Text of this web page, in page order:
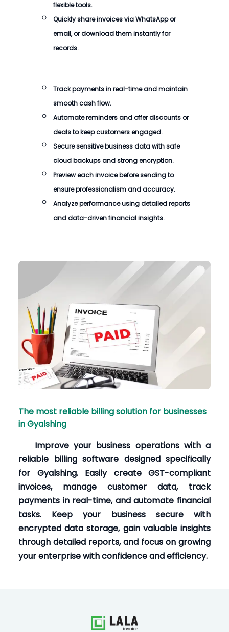
flexible tools.
Quickly share invoices via WhatsApp or
email, or download them instantly for
records.
Track payments in real-time and maintain
smooth cash flow.
Automate reminders and offer discounts or
deals to keep customers engaged.
Secure sensitive business data with safe
cloud backups and strong encryption.
Preview each invoice before sending to
ensure professionalism and accuracy.
Analyze performance using detailed reports
and data-driven financial insights.
The most reliable billing solution for businesses
in Gyalshing
Improve your business operations with a
reliable billing software designed specifically
for Gyalshing. Easily create GST-compliant
invoices, manage customer data, track
payments in real-time, and automate financial
tasks. Keep your business secure with
encrypted data storage, gain valuable insights
through detailed reports, and focus on growing
your enterprise with confidence and efficiency.